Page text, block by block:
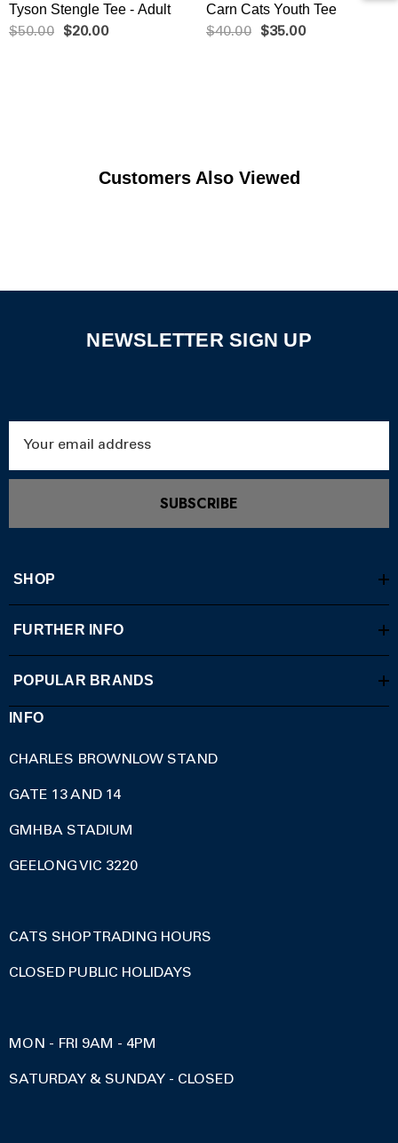
Tyson Stengle Tee - Adult
$50.00 $20.00
Carn Cats Youth Tee
$40.00 $35.00
Customers Also Viewed
NEWSLETTER SIGN UP
SUBSCRIBE
SHOP
FURTHER INFO
POPULAR BRANDS
INFO
CHARLES BROWNLOW STAND
GATE 13 AND 14
GMHBA STADIUM
GEELONG VIC 3220
CATS SHOP TRADING HOURS
CLOSED PUBLIC HOLIDAYS
MON - FRI 9AM - 4PM
SATURDAY & SUNDAY - CLOSED